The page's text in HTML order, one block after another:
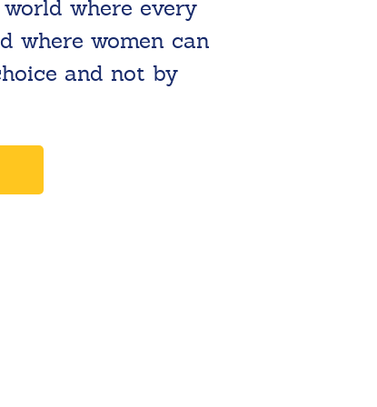
where every
where women can
and not by